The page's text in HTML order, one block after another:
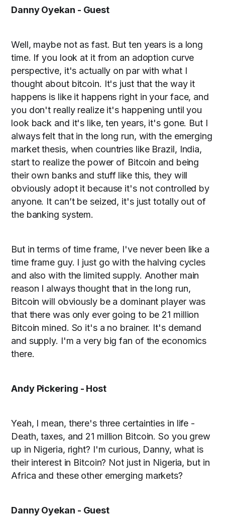
Danny Oyekan - Guest
Well, maybe not as fast. But ten years is a long
time. If you look at it from an adoption curve
perspective, it's actually on par with what I
thought about bitcoin. It's just that the way it
happens is like it happens right in your face, and
you don't really realize it's happening until you
look back and it's like, ten years, it's gone. But I
always felt that in the long run, with the emerging
market thesis, when countries like Brazil, India,
start to realize the power of Bitcoin and being
their own banks and stuff like this, they will
obviously adopt it because it's not controlled by
anyone. It can’t be seized, it's just totally out of
the banking system.
But in terms of time frame, I've never been like a
time frame guy. I just go with the halving cycles
and also with the limited supply. Another main
reason I always thought that in the long run,
Bitcoin will obviously be a dominant player was
that there was only ever going to be 21 million
Bitcoin mined. So it's a no brainer. It's demand
and supply. I'm a very big fan of the economics
there.
Andy Pickering - Host
Yeah, I mean, there's three certainties in life -
Death, taxes, and 21 million Bitcoin. So you grew
up in Nigeria, right? I'm curious, Danny, what is
their interest in Bitcoin? Not just in Nigeria, but in
Africa and these other emerging markets?
Danny Oyekan - Guest